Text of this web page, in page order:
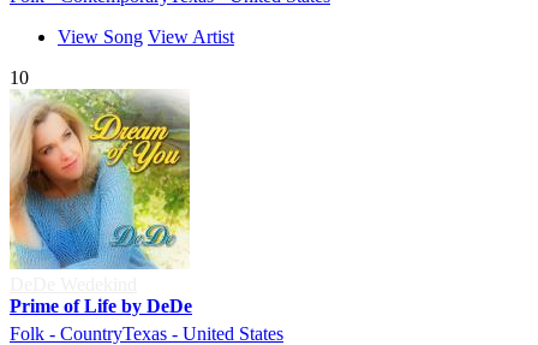
View Song View Artist
10
Prime of Life by DeDe
Folk - CountryTexas - United States